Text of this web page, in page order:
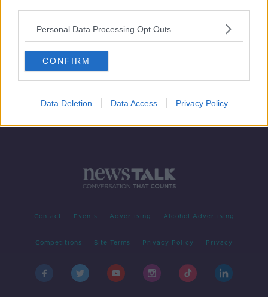
Personal Data Processing Opt Outs
CONFIRM
Data Deletion Data Access Privacy Policy
Irish MEP calls on EU to do more
against Hungary's LGBT stance
Contact Events Advertising Alcohol Advertising
Competitions Site Terms Privacy Policy Privacy